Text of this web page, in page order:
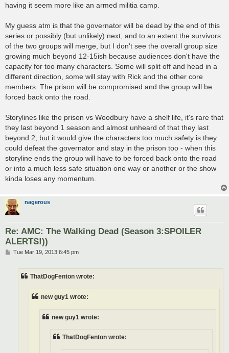
having it seem more like an armed militia camp.
My guess atm is that the governator will be dead by the end of this
series or possibly (but unlikely) next, and to an extent the survivors
of the two groups will merge, but I don't see the overall group size
growing much beyond 12-15ish because audiences don't have the
capacity for too many characters. Some will split off and head in a
different direction, some will stay with Rick and the other core
members. The prison will be compromised and the group will be
forced back onto the road.
Storylines like the prison vs Woodbury have a shelf life, it's rare that
they last beyond 1 season and almost unheard of that they last
beyond 2, but it would give the characters too much safety is they
could defeat the governator and stay in the prison too - when this
storyline ends the group will have to be forced back onto the road
or into a much less safe situation one way or another or the show
kinda loses any momentum.
nagerous
Re: AMC: The Walking Dead (Season 3:SPOILER
ALERTS!))
PTue Mar 19, 2013 6:45 pm
ThatDogFenton wrote:
new guy1 wrote:
new guy1 wrote:
ThatDogFenton wrote: